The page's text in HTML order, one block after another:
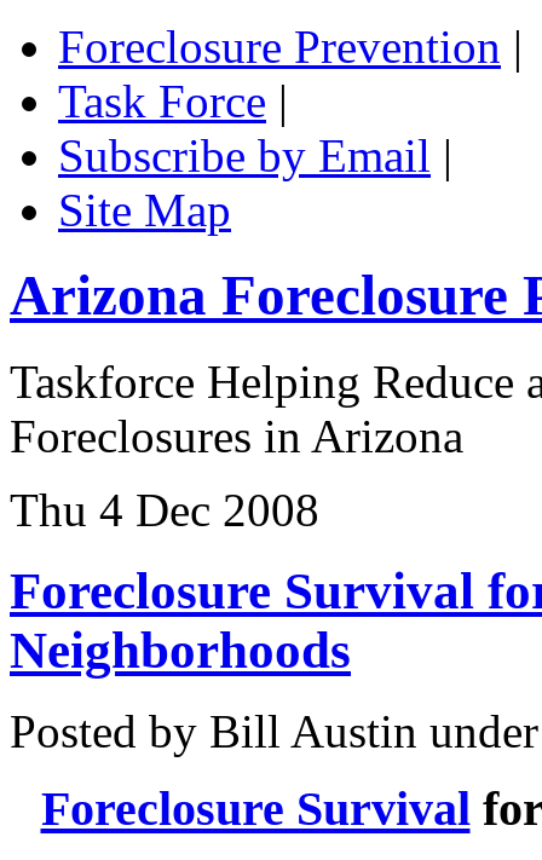
Foreclosure Prevention |
Task Force |
Subscribe by Email |
Site Map
Arizona Foreclosure
Taskforce Helping Reduce
Foreclosures in Arizona
Thu 4 Dec 2008
Foreclosure Survival
Neighborhoods
Posted by Bill Austin
Foreclosure Survivalfor